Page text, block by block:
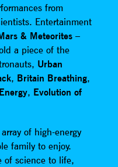
from
Entertainment
& Meteorites–
a piece of the
Urban
, Britain Breathing,
, Evolution of
of high-energy
family to enjoy.
science to life,